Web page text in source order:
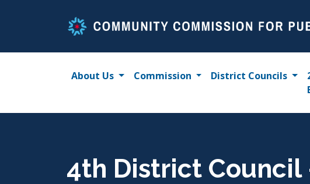
About Us Commission District Councils
4th District Council